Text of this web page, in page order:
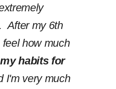
After my 6th
how much
habits for
I'm very much